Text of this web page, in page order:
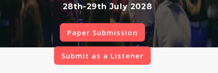
28th-29th July 2028
Paper Submission
Submit as a Listener